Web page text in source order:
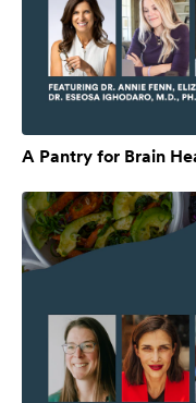
A Pantry for Brain